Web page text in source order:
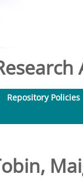
Repository Policies